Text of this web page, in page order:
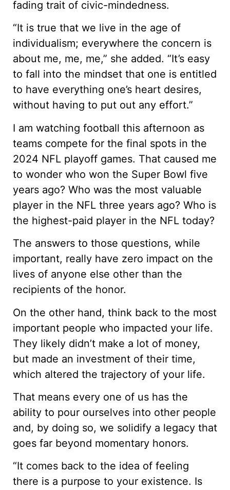
fading trait of civic-mindedness.
“It is true that we live in the age of
individualism; everywhere the concern is
about me, me, me,” she added. “It’s easy
to fall into the mindset that one is entitled
to have everything one’s heart desires,
without having to put out any effort.”
I am watching football this afternoon as
teams compete for the final spots in the
2024 NFL playoff games. That caused me
to wonder who won the Super Bowl five
years ago? Who was the most valuable
player in the NFL three years ago? Who is
the highest-paid player in the NFL today?
The answers to those questions, while
important, really have zero impact on the
lives of anyone else other than the
recipients of the honor.
On the other hand, think back to the most
important people who impacted your life.
They likely didn’t make a lot of money,
but made an investment of their time,
which altered the trajectory of your life.
That means every one of us has the
ability to pour ourselves into other people
and, by doing so, we solidify a legacy that
goes far beyond momentary honors.
“It comes back to the idea of feeling
there is a purpose to your existence. Is